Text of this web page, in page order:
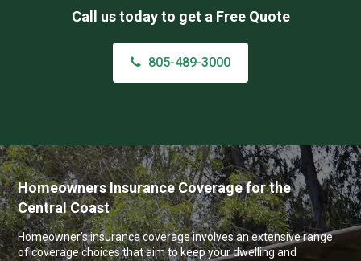
Call us today to get a Free Quote
805-489-3000
Homeowners Insurance Coverage for the
Central Coast
Homeowner’s insurance coverage involves an extensive range
of coverage choices that aim to keep your dwelling and